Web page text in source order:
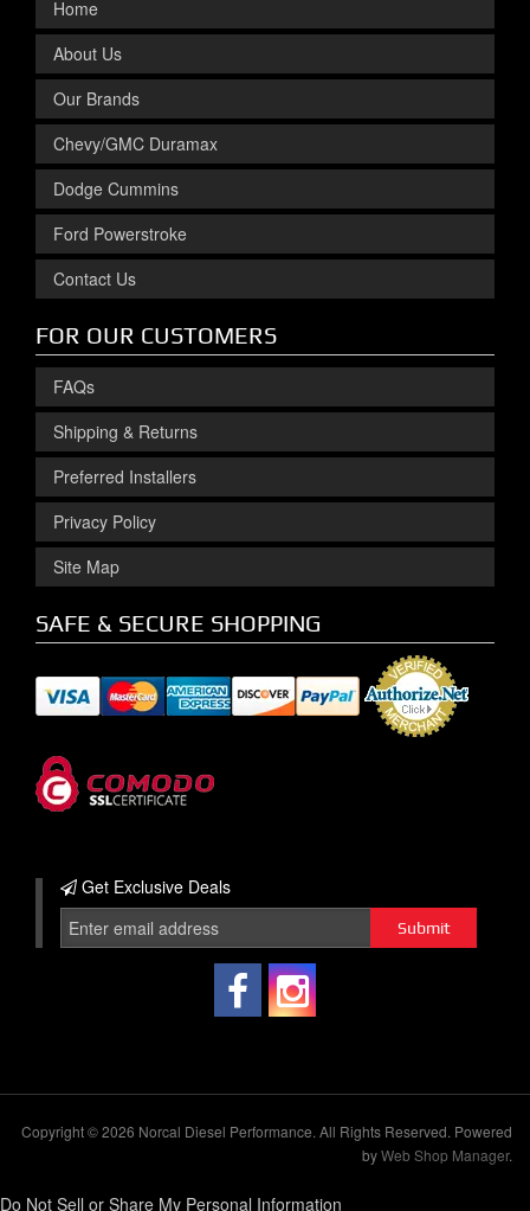
Home
About Us
Our Brands
Chevy/GMC Duramax
Dodge Cummins
Ford Powerstroke
Contact Us
FOR OUR CUSTOMERS
FAQs
Shipping & Returns
Preferred Installers
Privacy Policy
Site Map
SAFE & SECURE SHOPPING
Get Exclusive Deals
Copyright © 2026 Norcal Diesel Performance. All Rights Reserved. Powered
byWeb Shop Manager.
Do Not Sell or Share My Personal Information